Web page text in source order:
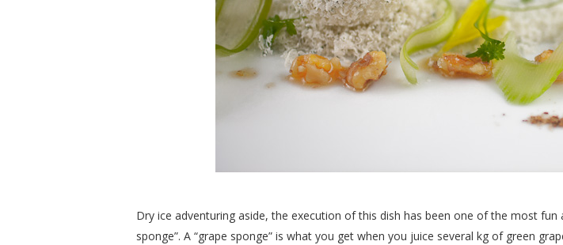
Dry ice adventuring aside, the execution of this dish has been one of the most fun
sponge”. A “grape sponge” is what you get when you juice several kg of green